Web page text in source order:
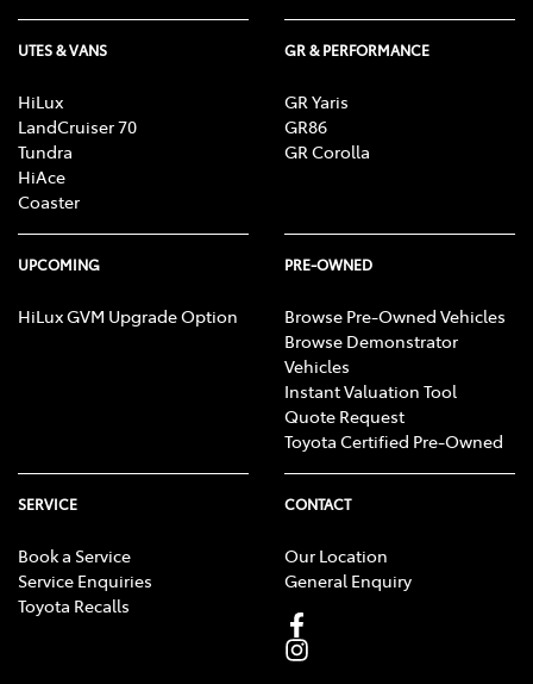
UTES & VANS
HiLux
LandCruiser 70
Tundra
HiAce
Coaster
GR & PERFORMANCE
GR Yaris
GR86
GR Corolla
UPCOMING
HiLux GVM Upgrade Option
PRE-OWNED
Browse Pre-Owned Vehicles
Browse Demonstrator
Vehicles
Instant Valuation Tool
Quote Request
Toyota Certified Pre-Owned
SERVICE
Book a Service
Service Enquiries
Toyota Recalls
CONTACT
Our Location
General Enquiry